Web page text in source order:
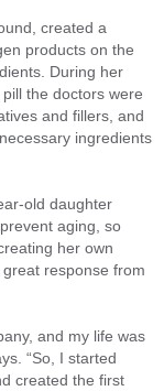
created a
products on the
During her
the doctors were
and fillers, and
ingredients
old daughter
aging, so
her own
response from
and my life was
“So, I started
created the first